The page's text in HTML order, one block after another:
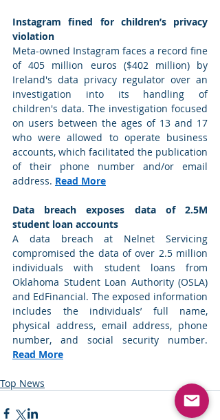
Instagram fined for children’s privacy
violation
Meta-owned Instagram faces a record fine
of 405 million euros ($402 million) by
Ireland's data privacy regulator over an
investigation into its handling of
children's data. The investigation focused
on users between the ages of 13 and 17
who were allowed to operate business
accounts, which facilitated the publication
of their phone number and/or email
address. Read More
Data breach exposes data of 2.5M
student loan accounts
A data breach at Nelnet Servicing
compromised the data of over 2.5 million
individuals with student loans from
Oklahoma Student Loan Authority (OSLA)
and EdFinancial. The exposed information
includes the individuals’ full name,
physical address, email address, phone
Read More
Top News